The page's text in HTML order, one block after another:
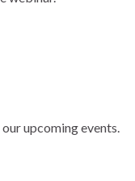
upcoming events.